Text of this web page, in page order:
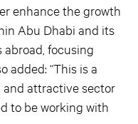
enhance the growth
Abu Dhabi and its
abroad, focusing
added: “This is a
attractive sector
to be working with